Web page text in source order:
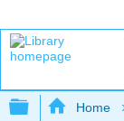
Expand/
Home